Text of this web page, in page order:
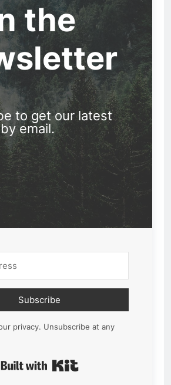
the
to get our latest
email.
Subscribe
privacy. Unsubscribe at any